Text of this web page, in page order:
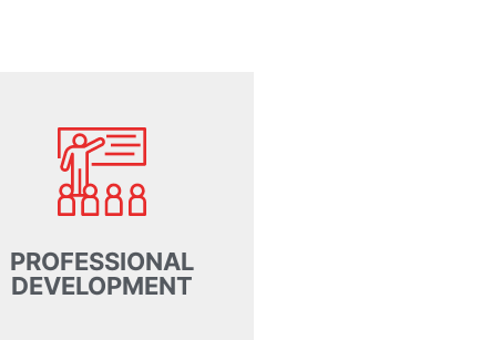
PROFESSIONAL
DEVELOPMENT